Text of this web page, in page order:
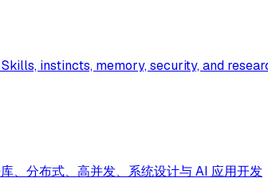
instincts, memory, security, and
、分布式、高并发、系统设计与 AI 应用开发